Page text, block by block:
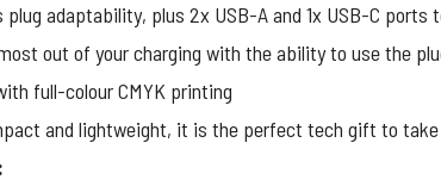
adaptability, plus 2x USB-A and 1x USB-C
out of your charging with the ability to use the
full-colour CMYK printing
and lightweight, it is the perfect tech gift to take